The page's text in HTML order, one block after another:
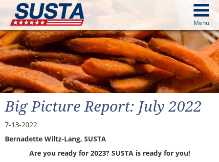
Menu
from image above
above
Continue
Big Picture Report: July 2022
7-13-2022
Bernadette Wiltz-Lang, SUSTA
Are you ready for 2023? SUSTA is ready for you!